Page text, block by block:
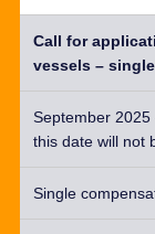
Call for
vessels –
September
this date will not
Single